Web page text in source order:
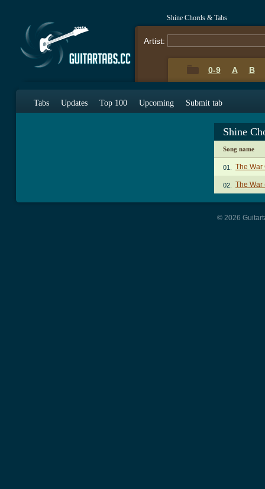
Shine Chords & Tabs
Artist:
0-9 A B
Tabs Updates Top 100 Upcoming Submit tab
Shine
Song name
01. The War
02. The War
© 2026